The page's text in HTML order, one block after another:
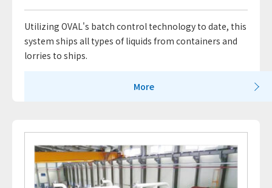
Utilizing OVAL's batch control technology to date, this
system ships all types of liquids from containers and
lorries to ships.
More